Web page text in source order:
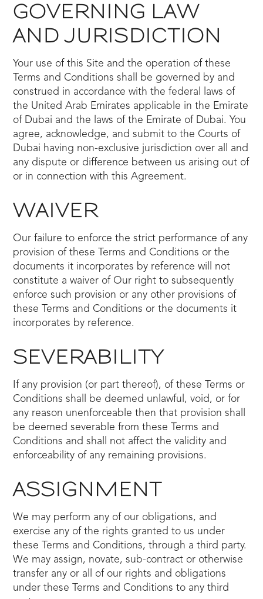
GOVERNING LAW
AND JURISDICTION
Your use of this Site and the operation of these
Terms and Conditions shall be governed by and
construed in accordance with the federal laws of
the United Arab Emirates applicable in the Emirate
of Dubai and the laws of the Emirate of Dubai. You
agree, acknowledge, and submit to the Courts of
Dubai having non-exclusive jurisdiction over all and
any dispute or difference between us arising out of
or in connection with this Agreement.
WAIVER
Our failure to enforce the strict performance of any
provision of these Terms and Conditions or the
documents it incorporates by reference will not
constitute a waiver of Our right to subsequently
enforce such provision or any other provisions of
these Terms and Conditions or the documents it
incorporates by reference.
SEVERABILITY
If any provision (or part thereof), of these Terms or
Conditions shall be deemed unlawful, void, or for
any reason unenforceable then that provision shall
be deemed severable from these Terms and
Conditions and shall not affect the validity and
enforceability of any remaining provisions.
ASSIGNMENT
We may perform any of our obligations, and
exercise any of the rights granted to us under
these Terms and Conditions, through a third party.
We may assign, novate, sub-contract or otherwise
transfer any or all of our rights and obligations
under these Terms and Conditions to any third